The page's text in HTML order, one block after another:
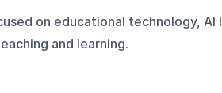
on educational technology, AI
and learning.